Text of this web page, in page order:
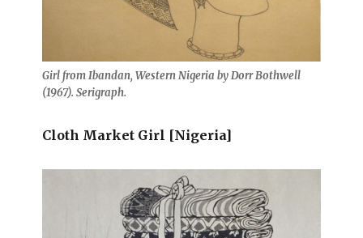
Girl from Ibandan, Western Nigeria by Dorr Bothwell
(1967). Serigraph.
Cloth Market Girl [Nigeria]